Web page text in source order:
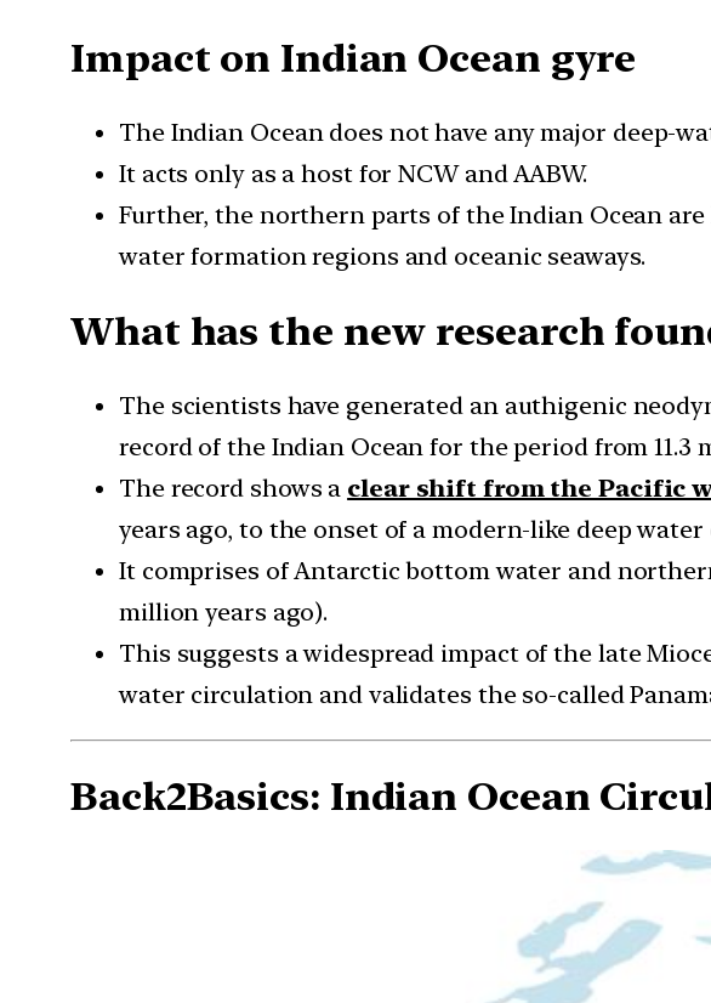
Impact on Indian Ocean gyre
The Indian Ocean does not have any major deep-
It acts only as a host for NCW and AABW.
Further, the northern parts of the Indian Ocean
water formation regions and oceanic seaways.
What has the new research
The scientists have generated an authigenic
record of the Indian Ocean for the period from 11.3
The record shows a clear shift from the Pacific
years ago, to the onset of a modern-like deep
It comprises of Antarctic bottom water and
million years ago).
This suggests a widespread impact of the late
water circulation and validates the so-called
Back2Basics: Indian Ocean